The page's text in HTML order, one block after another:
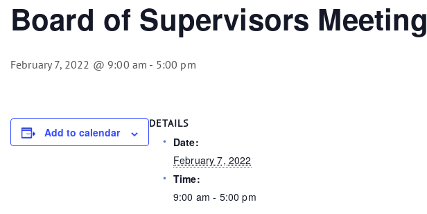
Board of Supervisors Meeting
February 7, 2022 @ 9:00 am - 5:00 pm
Add to calendar
DETAILS
Date:
February 7, 2022
Time:
9:00 am - 5:00 pm